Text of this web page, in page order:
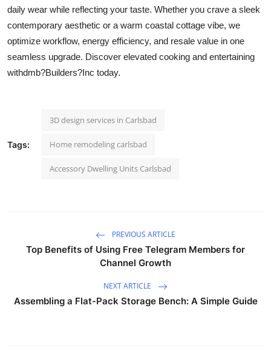
Top 10
daily wear while reflecting your taste. Whether you crave a sleek
contemporary aesthetic or a warm coastal cottage vibe, we
optimize workflow, energy efficiency, and resale value in one
seamless upgrade. Discover elevated cooking and entertaining
withdmb?Builders?Inc today.
Tags:
3D design services in Carlsbad
Home remodeling carlsbad
Accessory Dwelling Units Carlsbad
PREVIOUS ARTICLE
Top Benefits of Using Free Telegram Members for
Channel Growth
NEXT ARTICLE
Assembling a Flat-Pack Storage Bench: A Simple Guide